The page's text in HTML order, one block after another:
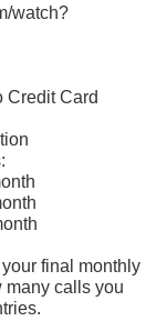
watch?
Credit Card
final monthly
many calls you